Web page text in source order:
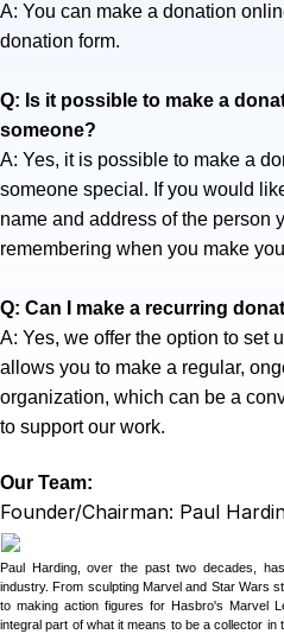
A: You can make a donation
donation form.
Q: Is it possible to make a
someone?
A: Yes, it is possible to make a
someone special. If you would
name and address of the person
remembering when you make
Q: Can I make a recurring
A: Yes, we offer the option to set
allows you to make a regular,
organization, which can be a
to support our work.
Our Team:
Founder/Chairman: Paul
Paul Harding, over the past two decades,
industry. From sculpting Marvel and Star Wars
to making action figures for Hasbro's Marvel
integral part of what it means to be a collector in